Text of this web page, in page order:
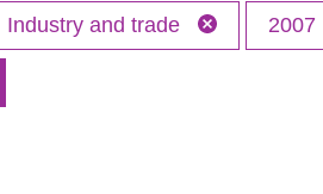
Industry and trade 2007